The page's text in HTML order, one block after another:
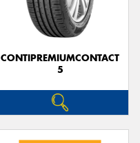
CONTIPREMIUMCONTACT
5